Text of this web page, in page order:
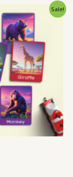
Sale!